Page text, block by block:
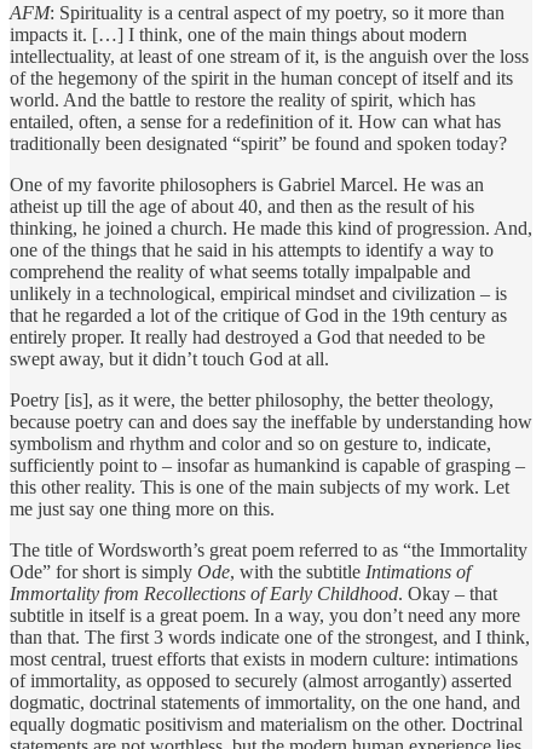
AFM: Spirituality is a central aspect of my poetry, so it more than
impacts it. […] I think, one of the main things about modern
intellectuality, at least of one stream of it, is the anguish over the loss
of the hegemony of the spirit in the human concept of itself and its
world. And the battle to restore the reality of spirit, which has
entailed, often, a sense for a redefinition of it. How can what has
traditionally been designated “spirit” be found and spoken today?
One of my favorite philosophers is Gabriel Marcel. He was an
atheist up till the age of about 40, and then as the result of his
thinking, he joined a church. He made this kind of progression. And,
one of the things that he said in his attempts to identify a way to
comprehend the reality of what seems totally impalpable and
unlikely in a technological, empirical mindset and civilization – is
that he regarded a lot of the critique of God in the 19th century as
entirely proper. It really had destroyed a God that needed to be
swept away, but it didn’t touch God at all.
Poetry [is], as it were, the better philosophy, the better theology,
because poetry can and does say the ineffable by understanding how
symbolism and rhythm and color and so on gesture to, indicate,
sufficiently point to – insofar as humankind is capable of grasping –
this other reality. This is one of the main subjects of my work. Let
me just say one thing more on this.
The title of Wordsworth’s great poem referred to as “the Immortality
Ode” for short is simply Ode, with the subtitle Intimations of
Immortality from Recollections of Early Childhood. Okay – that
subtitle in itself is a great poem. In a way, you don’t need any more
than that. The first 3 words indicate one of the strongest, and I think,
most central, truest efforts that exists in modern culture: intimations
of immortality, as opposed to securely (almost arrogantly) asserted
dogmatic, doctrinal statements of immortality, on the one hand, and
equally dogmatic positivism and materialism on the other. Doctrinal